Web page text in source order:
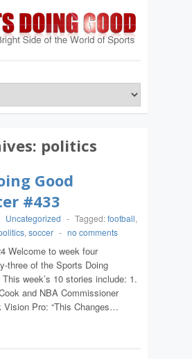
politics
Good
#433
Uncategorized - Tagged:football,
, soccer - no comments
Welcome to week four
three of the Sports Doing
week’s 10 stories include: 1.
and NBA Commissioner
Vision Pro: “This Changes…